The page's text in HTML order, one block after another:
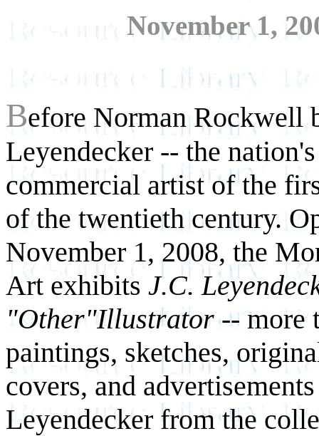
November 1,
Before Norman Rockwell
Leyendecker -- the
commercial artist of the
of the twentieth century.
November 1, 2008, the
Art exhibits J.C.
"Other"Illustrator -- more
paintings, sketches,
covers, and
Leyendecker from the